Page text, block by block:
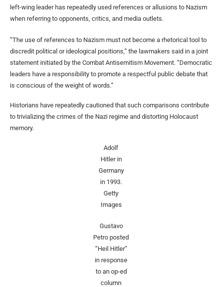
left-wing leader has repeatedly used references or allusions to Nazism
when referring to opponents, critics, and media outlets.
“The use of references to Nazism must not become a rhetorical tool to
discredit political or ideological positions,” the lawmakers said in a joint
statement initiated by the Combat Antisemitism Movement. “Democratic
leaders have a responsibility to promote a respectful public debate that
is conscious of the weight of words.”
Historians have repeatedly cautioned that such comparisons contribute
to trivializing the crimes of the Nazi regime and distorting Holocaust
memory.
Adolf
Hitler in
Germany
in 1993.
Getty
Images
Gustavo
Petro posted
“Heil Hitler”
in response
to an op-ed
column